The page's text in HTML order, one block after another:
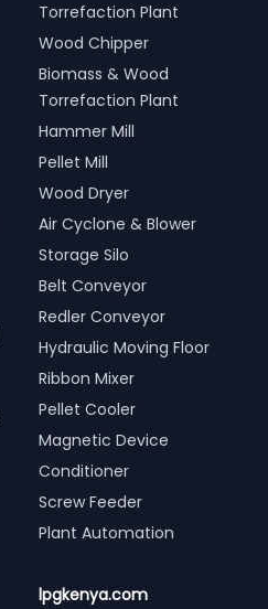
Torrefaction Plant
Wood Chipper
Biomass & Wood
Torrefaction Plant
Hammer Mill
Pellet Mill
Wood Dryer
Air Cyclone & Blower
Storage Silo
Belt Conveyor
Redler Conveyor
Hydraulic Moving Floor
Ribbon Mixer
Pellet Cooler
Magnetic Device
Conditioner
Screw Feeder
Plant Automation
lpgkenya.com